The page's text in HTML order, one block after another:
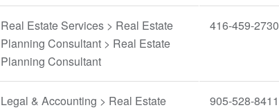
Real Estate Services > Real Estate
Planning Consultant > Real Estate
Planning Consultant
416-459-2730
Legal & Accounting > Real Estate
905-528-8411